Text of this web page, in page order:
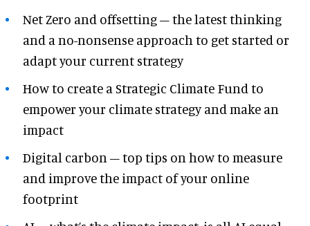
Net Zero and offsetting – the latest thinking
and a no-nonsense approach to get started or
adapt your current strategy
How to create a Strategic Climate Fund to
empower your climate strategy and make an
impact
Digital carbon – top tips on how to measure
and improve the impact of your online
footprint